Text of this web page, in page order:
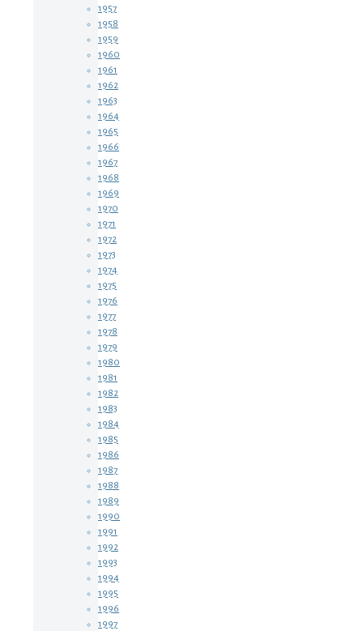
1957
1958
1959
1960
1961
1962
1963
1964
1965
1966
1967
1968
1969
1970
1971
1972
1973
1974
1975
1976
1977
1978
1979
1980
1981
1982
1983
1984
1985
1986
1987
1988
1989
1990
1991
1992
1993
1994
1995
1996
1997